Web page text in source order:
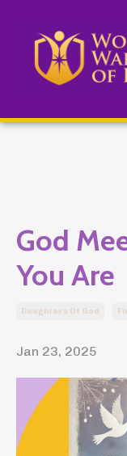
God
You Are
Daughters Of God
Jan 23, 2025